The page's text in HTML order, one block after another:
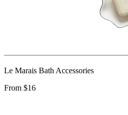
Le Marais Bath Accessories
From $16